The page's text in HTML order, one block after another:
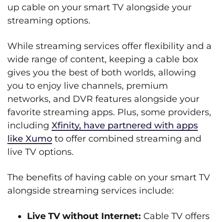
up cable on your smart TV alongside your
streaming options.
While streaming services offer flexibility and a
wide range of content, keeping a cable box
gives you the best of both worlds, allowing
you to enjoy live channels, premium
networks, and DVR features alongside your
favorite streaming apps. Plus, some providers,
including Xfinity, have partnered with apps
like Xumo to offer combined streaming and
live TV options.
The benefits of having cable on your smart TV
alongside streaming services include:
Live TV without Internet: Cable TV offers